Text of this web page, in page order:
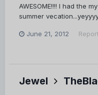
AWESOME!!!! I had the
summer
June 21, 2012 Report
Jewel